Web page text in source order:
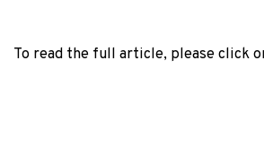
To read the full article, please click